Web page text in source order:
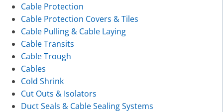
Cable Protection
Cable Protection Covers & Tiles
Cable Pulling & Cable Laying
Cable Transits
Cable Trough
Cables
Cold Shrink
Cut Outs & Isolators
Duct Seals & Cable Sealing Systems